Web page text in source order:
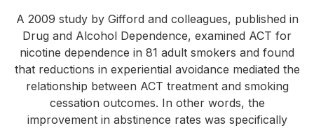
A 2009 study by Gifford and colleagues, published in
Drug and Alcohol Dependence, examined ACT for
nicotine dependence in 81 adult smokers and found
that reductions in experiential avoidance mediated the
relationship between ACT treatment and smoking
cessation outcomes. In other words, the
improvement in abstinence rates was specifically